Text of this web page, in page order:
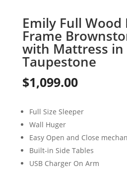
Emily Full Wood
Frame
with Mattress in
Taupestone
$1,099.00
Full Size Sleeper
Wall Huger
Easy Open and Close
Built-in Side Tables
USB Charger On Arm